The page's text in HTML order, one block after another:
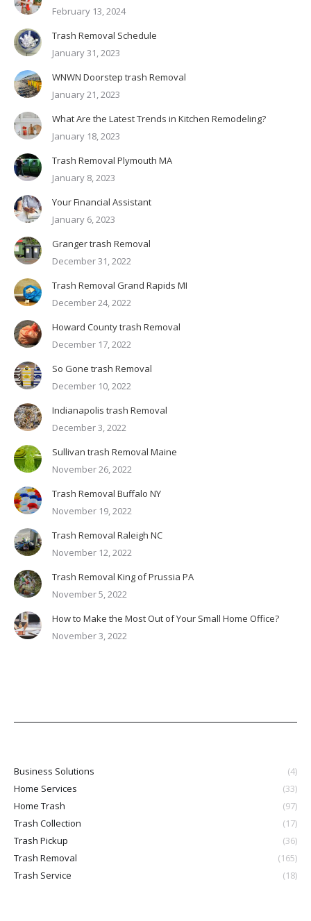
February 13, 2024
Trash Removal Schedule
January 31, 2023
WNWN Doorstep trash Removal
January 21, 2023
What Are the Latest Trends in Kitchen Remodeling?
January 18, 2023
Trash Removal Plymouth MA
January 8, 2023
Your Financial Assistant
January 6, 2023
Granger trash Removal
December 31, 2022
Trash Removal Grand Rapids MI
December 24, 2022
Howard County trash Removal
December 17, 2022
So Gone trash Removal
December 10, 2022
Indianapolis trash Removal
December 3, 2022
Sullivan trash Removal Maine
November 26, 2022
Trash Removal Buffalo NY
November 19, 2022
Trash Removal Raleigh NC
November 12, 2022
Trash Removal King of Prussia PA
November 5, 2022
How to Make the Most Out of Your Small Home Office?
November 3, 2022
Business Solutions
(4)
Home Services
(33)
Home Trash
(97)
Trash Collection
(17)
Trash Pickup
(36)
Trash Removal
(165)
Trash Service
(18)